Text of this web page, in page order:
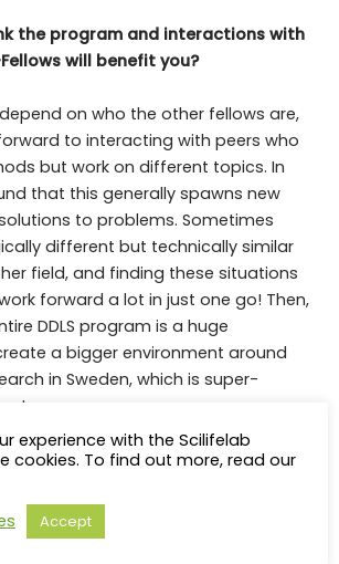
the program and interactions with
will benefit you?
on who the other fellows are,
to interacting with peers who
but work on different topics. In
that this generally spawns new
to problems. Sometimes
different but technically similar
field, and finding these situations
forward a lot in just one go! Then,
DDLS program is a huge
a bigger environment around
in Sweden, which is super-
that people generally do not know
to an education to become a
experience with the Scilifelab
cookies. To find out more, read our
Accept